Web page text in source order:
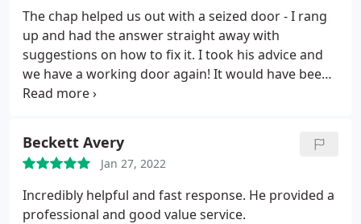
The chap helped us out with a seized door - I rang
up and had the answer straight away with
suggestions on how to fix it. I took his advice and
we have a working door again! It would have been
very easy to charge a callout fee but the fact he
Beckett Avery
Jan 27, 2022
Incredibly helpful and fast response. He provided a
professional and good value service.